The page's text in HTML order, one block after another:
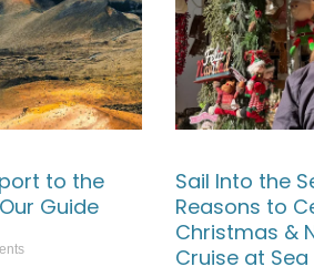
to the
Guide
Sail Into the
Reasons to
Christmas &
Cruise at Sea